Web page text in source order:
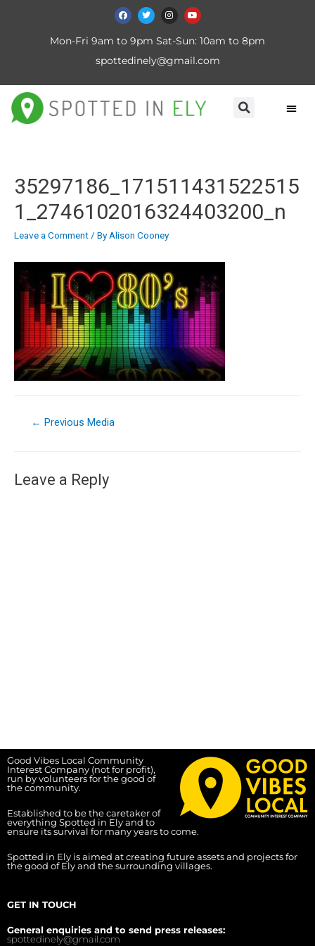
Mon-Fri 9am to 9pm Sat-Sun: 10am to 8pm
spottedinely@gmail.com
35297186_171511431522515
1_2746102016324403200_n
Leave a Comment/ ByAlison Cooney
← Previous Media
Leave a Reply
Good Vibes Local Community
Interest Company (not for profit),
run by volunteers for the good of
the community.
Established to be the caretaker of
everything Spotted in Ely and to
ensure its survival for many years to come.
Spotted in Ely is aimed at creating future assets and projects for
the good of Ely and the surrounding villages.
GET IN TOUCH
General enquiries and to send press releases:
spottedinely@gmail.com